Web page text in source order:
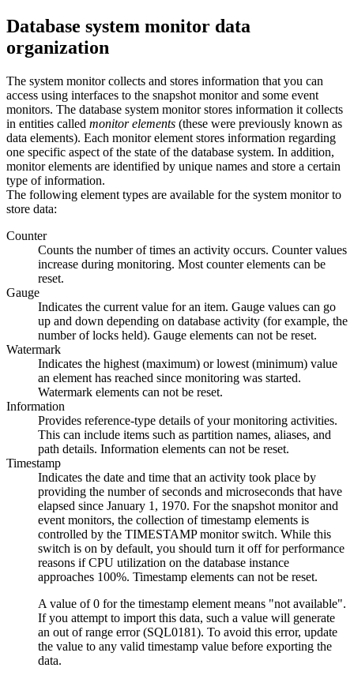
Database system monitor data
organization
The system monitor collects and stores information that you can
access using interfaces to the snapshot monitor and some event
monitors. The database system monitor stores information it collects
in entities called monitor elements (these were previously known as
data elements). Each monitor element stores information regarding
one specific aspect of the state of the database system. In addition,
monitor elements are identified by unique names and store a certain
type of information.
The following element types are available for the system monitor to
store data:
Counter
Counts the number of times an activity occurs. Counter values
increase during monitoring. Most counter elements can be
reset.
Gauge
Indicates the current value for an item. Gauge values can go
up and down depending on database activity (for example, the
number of locks held). Gauge elements can not be reset.
Watermark
Indicates the highest (maximum) or lowest (minimum) value
an element has reached since monitoring was started.
Watermark elements can not be reset.
Information
Provides reference-type details of your monitoring activities.
This can include items such as partition names, aliases, and
path details. Information elements can not be reset.
Timestamp
Indicates the date and time that an activity took place by
providing the number of seconds and microseconds that have
elapsed since January 1, 1970. For the snapshot monitor and
event monitors, the collection of timestamp elements is
controlled by the TIMESTAMP monitor switch. While this
switch is on by default, you should turn it off for performance
reasons if CPU utilization on the database instance
approaches 100%. Timestamp elements can not be reset.
A value of 0 for the timestamp element means "not available".
If you attempt to import this data, such a value will generate
an out of range error (SQL0181). To avoid this error, update
the value to any valid timestamp value before exporting the
data.